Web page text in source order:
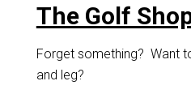
The Golf
Forget something? Want
and leg?